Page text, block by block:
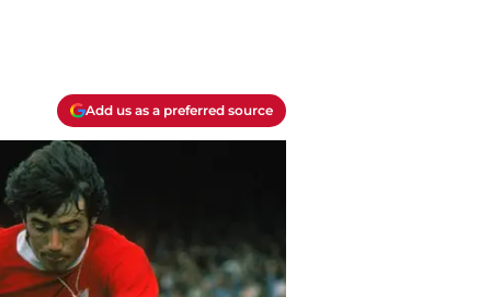
Add us as a preferred source